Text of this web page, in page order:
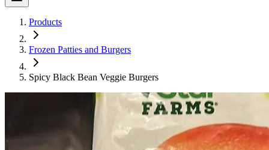
Products
Frozen Patties and Burgers
Spicy Black Bean Veggie Burgers